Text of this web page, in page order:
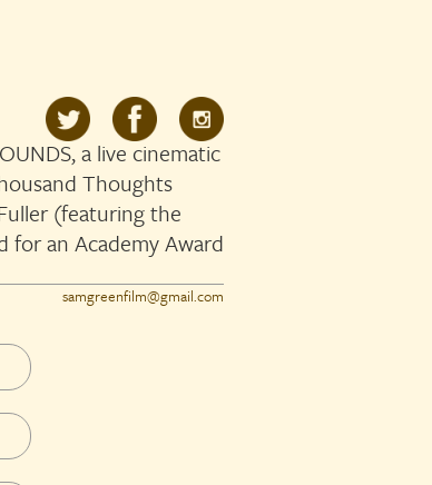
a live cinematic
Thoughts
(featuring the
for an Academy Award
samgreenfilm@gmail.com